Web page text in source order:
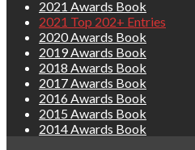
2021 Awards Book
2021 Top 202+ Entries
2020 Awards Book
2019 Awards Book
2018 Awards Book
2017 Awards Book
2016 Awards Book
2015 Awards Book
2014 Awards Book